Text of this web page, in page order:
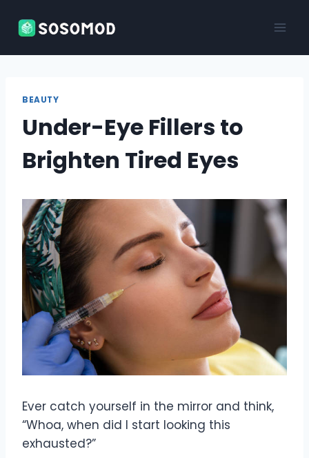
BEAUTY
Under-Eye Fillers to
Brighten Tired Eyes
Ever catch yourself in the mirror and think,
“Whoa, when did I start looking this
exhausted?”